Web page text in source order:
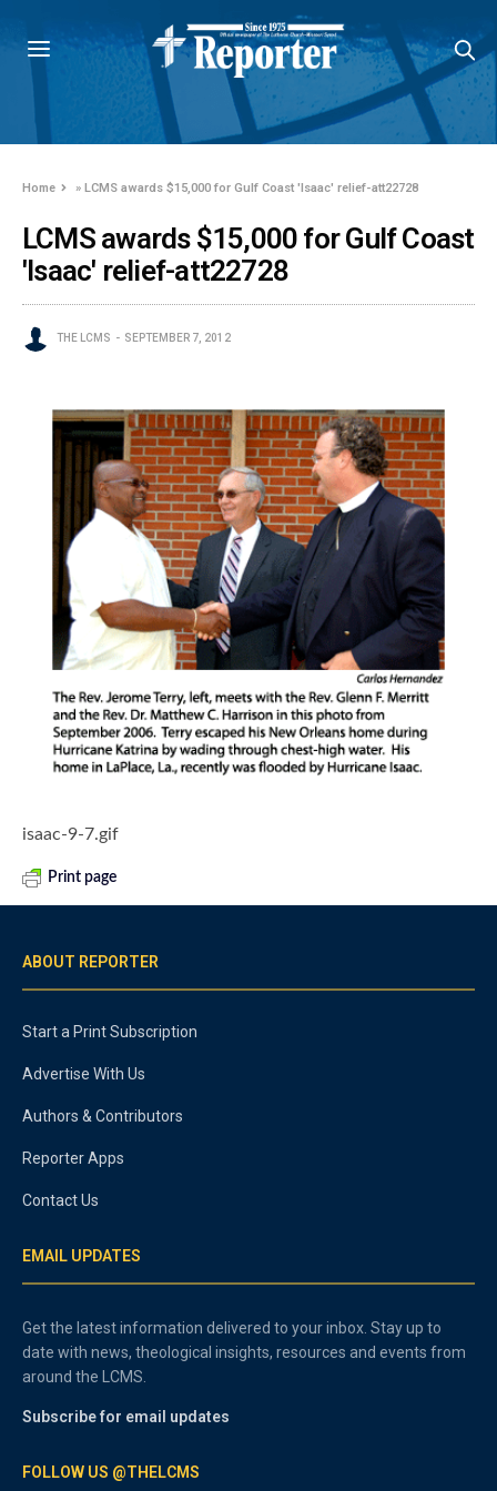
Home »LCMS awards $15,000 for Gulf Coast 'Isaac' relief-att22728
LCMS awards $15,000 for Gulf Coast
'Isaac' relief-att22728
THE LCMS SEPTEMBER 7, 2012
isaac-9-7.gif
Print page
ABOUT REPORTER
Start a Print Subscription
Advertise With Us
Authors & Contributors
Reporter Apps
Contact Us
EMAIL UPDATES
Get the latest information delivered to your inbox. Stay up to
date with news, theological insights, resources and events from
around the LCMS.
Subscribe for email updates
FOLLOW US @THELCMS